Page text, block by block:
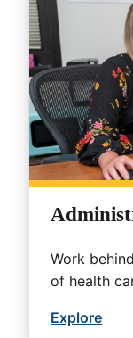
Work
of health
Explore